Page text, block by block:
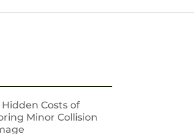
Hidden Costs of
Minor Collision